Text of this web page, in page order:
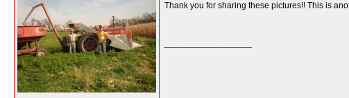
Thank you for sharing these pictures!! This is